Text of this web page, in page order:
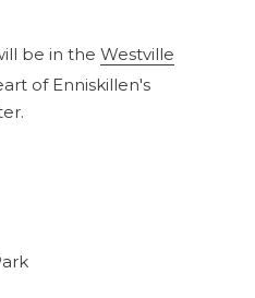
be in the Westville
of Enniskillen's